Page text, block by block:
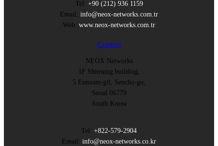
Tel: +90 (212) 936 1159
Email: info@neox-networks.com.tr
Web: www.neox-networks.com.tr
Contact
NEOX Networks
1F Shinsung building,
5 Eonnam-gil, Seocho-gu,
Seoul 06779
South Korea
Tel: +822-579-2904
Email: info@neox-networks.co.kr